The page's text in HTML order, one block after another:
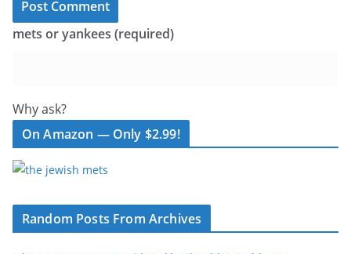
mets or yankees (required)
Why ask?
On Amazon — Only $2.99!
Random Posts From Archives